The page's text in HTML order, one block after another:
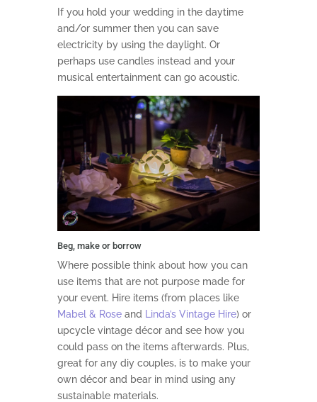
If you hold your wedding in the daytime
and/or summer then you can save
electricity by using the daylight. Or
perhaps use candles instead and your
musical entertainment can go acoustic.
Beg, make or borrow
Where possible think about how you can
use items that are not purpose made for
your event. Hire items (from places like
Mabel & Roseand Linda’s Vintage Hire) or
upcycle vintage décor and see how you
could pass on the items afterwards. Plus,
great for any diy couples, is to make your
own décor and bear in mind using any
sustainable materials.